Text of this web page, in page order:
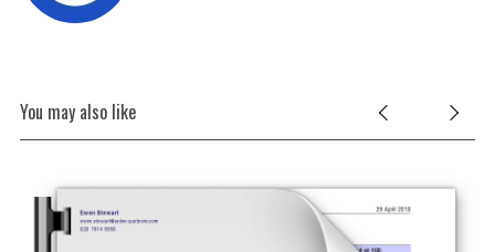
You may also like